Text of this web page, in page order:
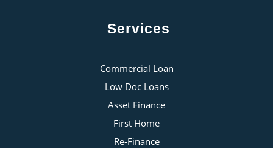
Services
Commercial Loan
Low Doc Loans
Asset Finance
First Home
Re-Finance